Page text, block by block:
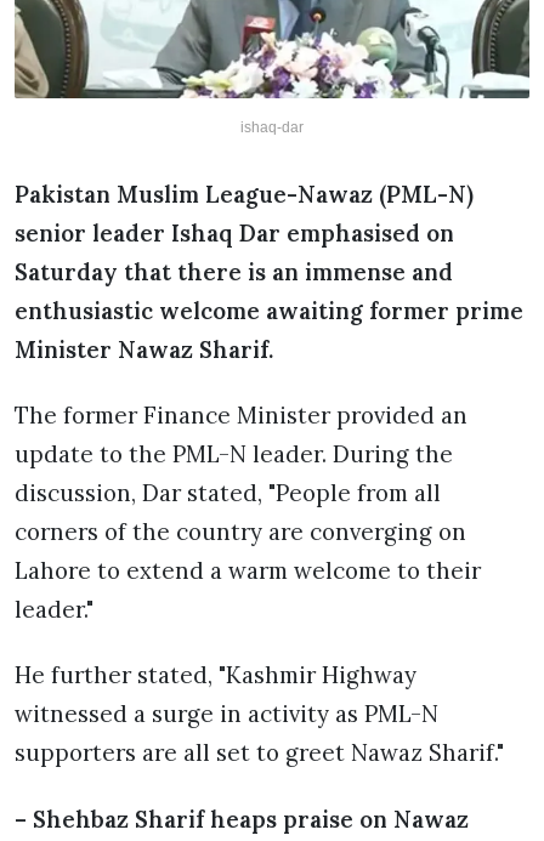
ishaq-dar
Pakistan Muslim League-Nawaz (PML-N)
senior leader Ishaq Dar emphasised on
Saturday that there is an immense and
enthusiastic welcome awaiting former prime
Minister Nawaz Sharif.
The former Finance Minister provided an
update to the PML-N leader. During the
discussion, Dar stated, "People from all
corners of the country are converging on
Lahore to extend a warm welcome to their
leader."
He further stated, "Kashmir Highway
witnessed a surge in activity as PML-N
supporters are all set to greet Nawaz Sharif."
– Shehbaz Sharif heaps praise on Nawaz